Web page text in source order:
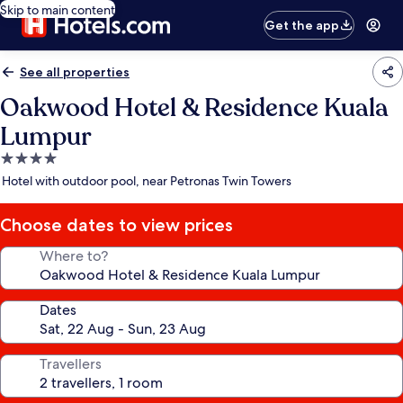
Skip to main content
Get the app
See all properties
Oakwood Hotel & Residence Kuala
Lumpur
4.0
star
Hotel with outdoor pool, near Petronas Twin Towers
Choose dates to view prices
Where to?
Dates
Travellers